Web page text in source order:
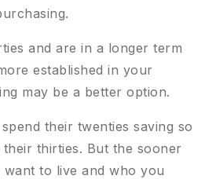
and are in a longer term
established in your
may be a better option.
their twenties saving so
thirties. But the sooner
to live and who you